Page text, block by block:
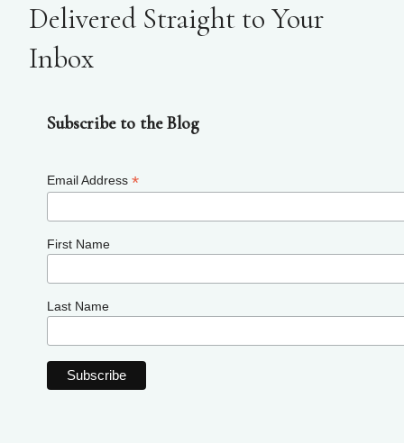
Delivered Straight to Your
Inbox
Subscribe to the Blog
Email Address *
First Name
Last Name